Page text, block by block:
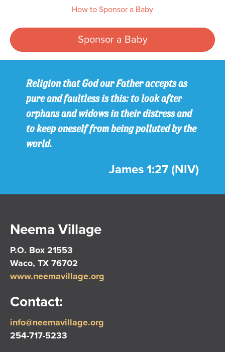
How to Sponsor a Baby
Sponsor a Baby
Religion that God our Father accepts as
pure and faultless is this: to look after
orphans and widows in their distress and
to keep oneself from being polluted by the
world.
James 1:27 (NIV)
Neema Village
P.O. Box 21553
Waco, TX 76702
www.neemavillage.org
Contact:
info@neemavillage.org
254-717-5233